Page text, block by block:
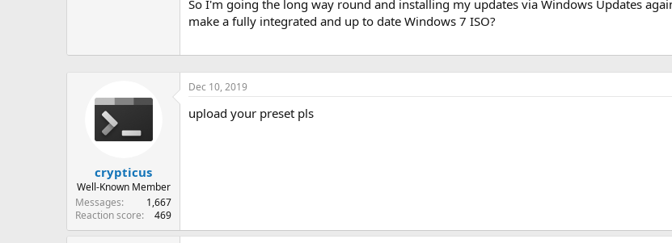
So I'm going the long way round and installing my updates via Windows Updates
make a fully integrated and up to date Windows 7 ISO?
crypticus
Well-Known Member
Messages
1,667
Reaction score
469
Dec 10, 2019
upload your preset pls